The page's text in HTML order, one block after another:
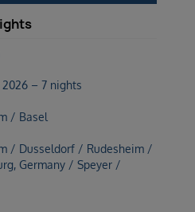
– 7 nights
/ Basel
/ Dusseldorf / Rudesheim /
Germany / Speyer /